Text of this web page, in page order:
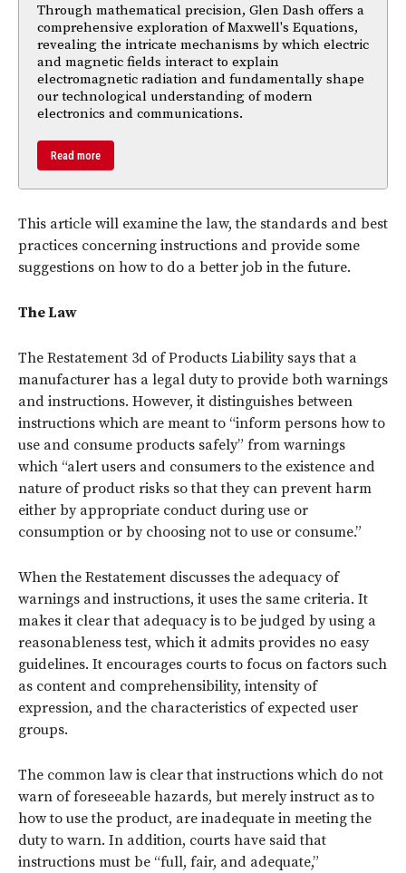
Through mathematical precision, Glen Dash offers a
comprehensive exploration of Maxwell's Equations,
revealing the intricate mechanisms by which electric
and magnetic fields interact to explain
electromagnetic radiation and fundamentally shape
our technological understanding of modern
electronics and communications.
Read more
This article will examine the law, the standards and best
practices concerning instructions and provide some
suggestions on how to do a better job in the future.
The Law
The Restatement 3d of Products Liability says that a
manufacturer has a legal duty to provide both warnings
and instructions. However, it distinguishes between
instructions which are meant to “inform persons how to
use and consume products safely” from warnings
which “alert users and consumers to the existence and
nature of product risks so that they can prevent harm
either by appropriate conduct during use or
consumption or by choosing not to use or consume.”
When the Restatement discusses the adequacy of
warnings and instructions, it uses the same criteria. It
makes it clear that adequacy is to be judged by using a
reasonableness test, which it admits provides no easy
guidelines. It encourages courts to focus on factors such
as content and comprehensibility, intensity of
expression, and the characteristics of expected user
groups.
The common law is clear that instructions which do not
warn of foreseeable hazards, but merely instruct as to
how to use the product, are inadequate in meeting the
duty to warn. In addition, courts have said that
instructions must be “full, fair, and adequate,”